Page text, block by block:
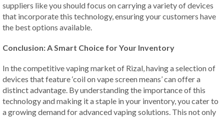
suppliers like you should focus on carrying a variety of devices
that incorporate this technology, ensuring your customers have
the best options available.
Conclusion: A Smart Choice for Your Inventory
In the competitive vaping market of Rizal, having a selection of
devices that feature ‘coil on vape screen means’ can offer a
distinct advantage. By understanding the importance of this
technology and making it a staple in your inventory, you cater to
a growing demand for advanced vaping solutions. This not only